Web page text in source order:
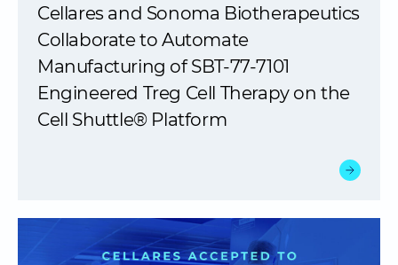
Cellares and Sonoma Biotherapeutics
Collaborate to Automate
Manufacturing of SBT-77-7101
Engineered Treg Cell Therapy on the
Cell Shuttle® Platform